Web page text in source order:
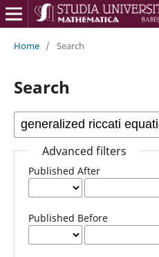
Home / Search
Search
Advanced filters
Published After
Published Before